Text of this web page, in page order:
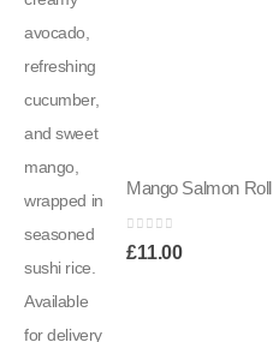
Mango Salmon Roll
0out of 5
£11.00